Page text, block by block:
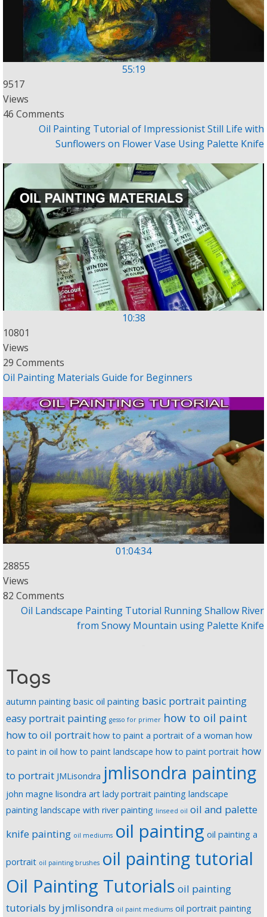
55:19
9517
Views
46 Comments
Oil Painting Tutorial of Impressionist Still Life with
Sunflowers on Flower Vase Using Palette Knife
10:38
10801
Views
29 Comments
Oil Painting Materials Guide for Beginners
01:04:34
28855
Views
82 Comments
Oil Landscape Painting Tutorial Running Shallow River
from Snowy Mountain using Palette Knife
Tags
autumn painting basic oil painting basic portrait painting
easy portrait painting gesso for primer how to oil paint
how to oil portrait how to paint a portrait of a woman how
to paint in oil how to paint landscape how to paint portrait how
to portrait JMLisondra jmlisondra painting
john magne lisondra art lady portrait painting landscape
painting landscape with river painting linseed oil oil and palette
knife painting oil mediums oil painting oil painting a
portrait oil painting brushes oil painting tutorial
Oil Painting Tutorials oil painting
tutorials by jmlisondra oil paint mediums oil portrait painting